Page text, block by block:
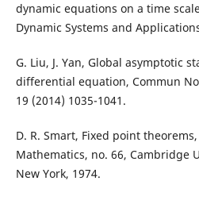
dynamic equations on a time
Dynamic Systems and
G. Liu, J. Yan, Global asymptotic
differential equation, Commun
19 (2014) 1035-1041.
D. R. Smart, Fixed point
Mathematics, no. 66, Cambridge
New York, 1974.